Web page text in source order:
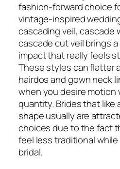
fashion-forward choice
vintage-inspired
cascading veil, cascade
cascade cut veil brings
impact that really feels
These styles can flatter
hairdos and gown neck
when you desire
quantity. Brides that like
shape usually are
choices due to the fact
feel less traditional
bridal.